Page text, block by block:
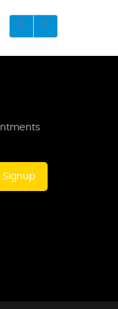
Signup